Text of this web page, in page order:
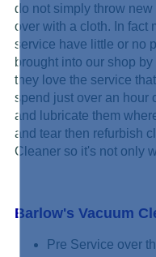
do not simply throw new
over with a cloth. In fact
service have little or no
brought into our shop
they love the service
spend just over an hour
and lubricate them
and tear then refurbish
Cleaner so it's not only
Barlow's Vacuum
Pre Service over